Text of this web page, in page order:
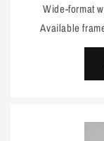
Wide-format
Available